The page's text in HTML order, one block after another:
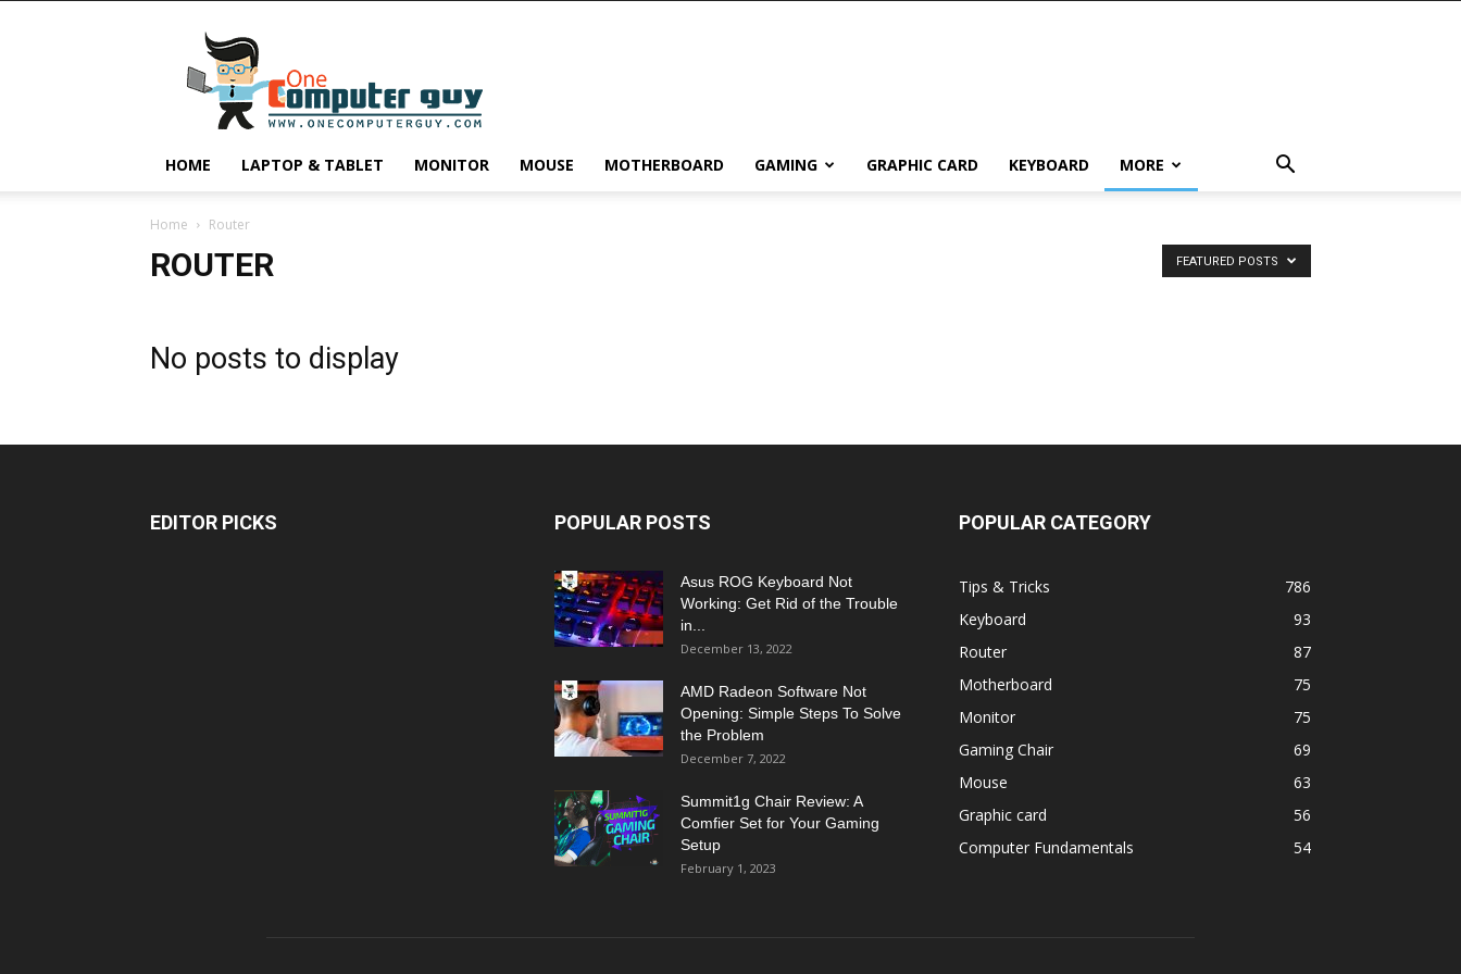
Guy
HOME LAPTOP & TABLET MONITOR MOUSE MOTHERBOARD GAMING GRAPHIC CARD KEYBOARD MORE
Home Router
ROUTER FEATURED POSTS
No posts to display
EDITOR PICKS POPULAR POSTS
Asus ROG Keyboard Not
Working: Get Rid of the Trouble
in...
December 13, 2022
AMD Radeon Software Not
Opening: Simple Steps To Solve
the Problem
December 7, 2022
Summit1g Chair Review: A
Comfier Set for Your Gaming
Setup
February 1, 2023
POPULAR CATEGORY
Tips & Tricks
786
Keyboard
93
Router
87
Motherboard
75
Monitor
75
Gaming Chair
69
Mouse
63
Graphic card
56
Computer Fundamentals
54